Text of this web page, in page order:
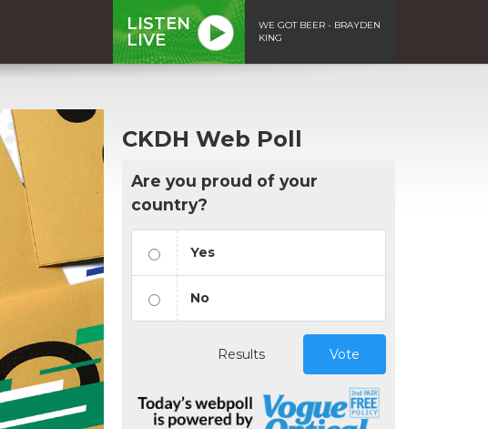
LISTEN
LIVE
WE GOT BEER - BRAYDEN
KING
CKDH Web Poll
Are you proud of your
country?
Yes
No
Results Vote